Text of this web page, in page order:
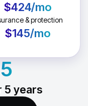
$424/mo
& protection
$145/mo
5 years